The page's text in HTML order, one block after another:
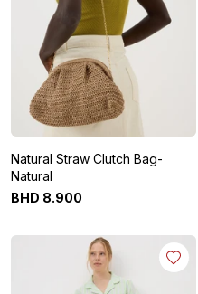
Natural Straw Clutch Bag-
Natural
BHD 8.900